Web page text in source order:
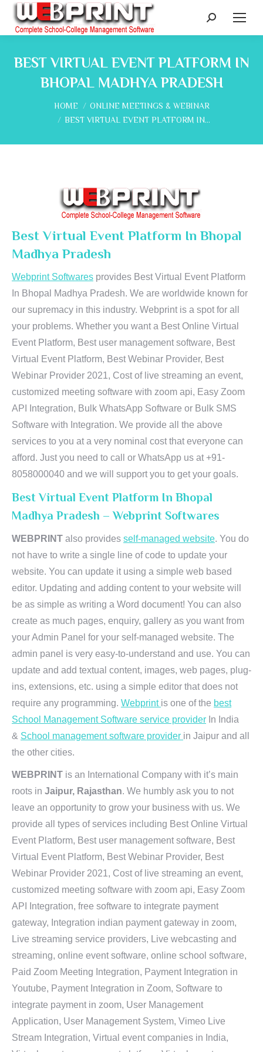
Search:
BEST VIRTUAL EVENT PLATFORM IN
BHOPAL MADHYA PRADESH
You are here:
HOME
ONLINE MEETINGS & WEBINAR
BEST VIRTUAL EVENT PLATFORM IN…
Best Virtual Event Platform In Bhopal
Madhya Pradesh
Webprint Softwares provides Best Virtual Event Platform
In Bhopal Madhya Pradesh. We are worldwide known for
our supremacy in this industry. Webprint is a spot for all
your problems. Whether you want a Best Online Virtual
Event Platform, Best user management software, Best
Virtual Event Platform, Best Webinar Provider, Best
Webinar Provider 2021, Cost of live streaming an event,
customized meeting software with zoom api, Easy Zoom
API Integration, Bulk WhatsApp Software or Bulk SMS
Software with Integration. We provide all the above
services to you at a very nominal cost that everyone can
afford. Just you need to call or WhatsApp us at +91-
8058000040 and we will support you to get your goals.
Best Virtual Event Platform In Bhopal
Madhya Pradesh – Webprint Softwares
WEBPRINT also provides self-managed website. You do
not have to write a single line of code to update your
website. You can update it using a simple web based
editor. Updating and adding content to your website will
be as simple as writing a Word document! You can also
create as much pages, enquiry, gallery as you want from
your Admin Panel for your self-managed website. The
admin panel is very easy-to-understand and use. You can
update and add textual content, images, web pages, plug-
ins, extensions, etc. using a simple editor that does not
require any programming. Webprint is one of the best
School Management Software service provider In India
& School management software provider in Jaipur and all
the other cities.
WEBPRINT is an International Company with it’s main
roots in Jaipur, Rajasthan. We humbly ask you to not
leave an opportunity to grow your business with us. We
provide all types of services including Best Online Virtual
Event Platform, Best user management software, Best
Virtual Event Platform, Best Webinar Provider, Best
Webinar Provider 2021, Cost of live streaming an event,
customized meeting software with zoom api, Easy Zoom
API Integration, free software to integrate payment
gateway, Integration indian payment gateway in zoom,
Live streaming service providers, Live webcasting and
streaming, online event software, online school software,
Paid Zoom Meeting Integration, Payment Integration in
Youtube, Payment Integration in Zoom, Software to
integrate payment in zoom, User Management
Application, User Management System, Vimeo Live
Stream Integration, Virtual event companies in India,